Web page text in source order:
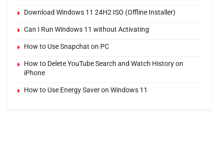
Download Windows 11 24H2 ISO (Offline Installer)
Can I Run Windows 11 without Activating
How to Use Snapchat on PC
How to Delete YouTube Search and Watch History on
iPhone
How to Use Energy Saver on Windows 11